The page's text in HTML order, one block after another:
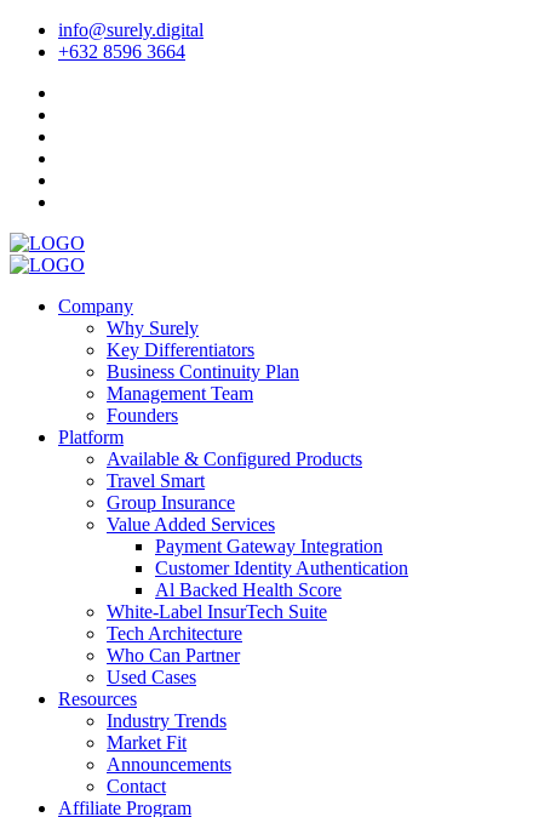
info@surely.digital
+632 8596 3664
Company
Why Surely
Key Differentiators
Business Continuity Plan
Management Team
Founders
Platform
Available & Configured Products
Travel Smart
Group Insurance
Value Added Services
Payment Gateway Integration
Customer Identity Authentication
Al Backed Health Score
White-Label InsurTech Suite
Tech Architecture
Who Can Partner
Used Cases
Resources
Industry Trends
Market Fit
Announcements
Contact
Affiliate Program